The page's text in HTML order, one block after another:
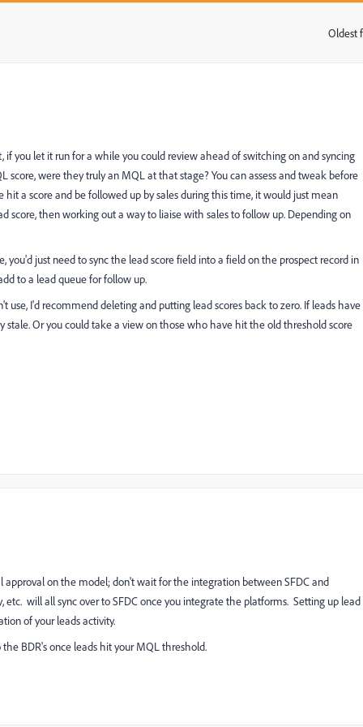
Oldest
you let it run for a while you could review ahead of switching on and syncing
score, were they truly an MQL at that stage? You can assess and tweak before
a score and be followed up by sales during this time, it would just mean
score, then working out a way to liaise with sales to follow up. Depending on
just need to sync the lead score field into a field on the prospect record in
to a lead queue for follow up.
use, I'd recommend deleting and putting lead scores back to zero. If leads have
Or you could take a view on those who have hit the old threshold score
on the model; don't wait for the integration between SFDC and
will all sync over to SFDC once you integrate the platforms. Setting up lead
of your leads activity.
BDR's once leads hit your MQL threshold.